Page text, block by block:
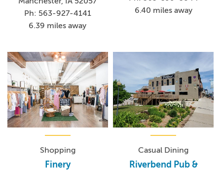
Ph: 563-927-4141
6.39 miles away
6.40 miles away
Shopping
Finery
Casual Dining
Riverbend Pub &